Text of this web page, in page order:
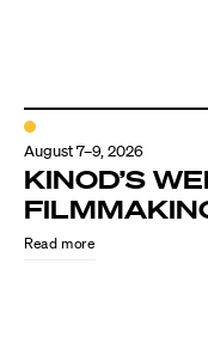
August 7–9, 2026
KINOD’S
Read more